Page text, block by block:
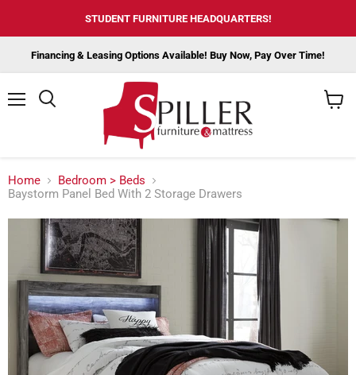
STUDENT FURNITURE HEADQUARTERS!
Financing & Leasing Options Available! Buy Now, Pay Over Time!
Home
Bedroom > Beds
Baystorm Panel Bed With 2 Storage Drawers